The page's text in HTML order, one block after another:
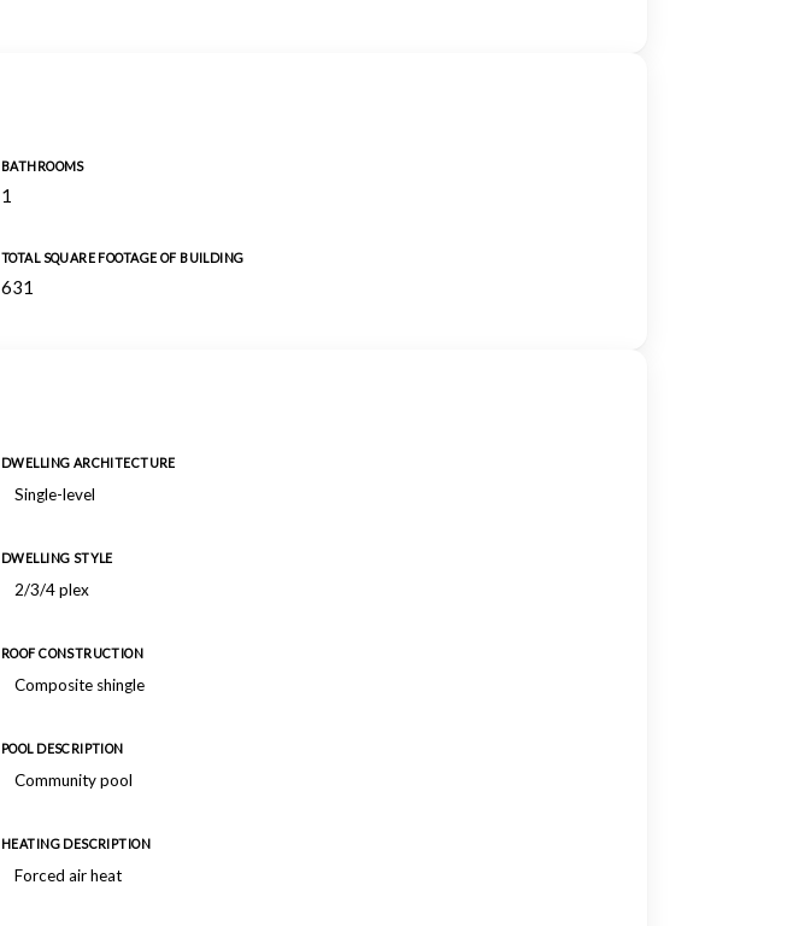
BATHROOMS
1
TOTAL SQUARE FOOTAGE OF BUILDING
631
DWELLING ARCHITECTURE
Single-level
DWELLING STYLE
2/3/4 plex
ROOF CONSTRUCTION
Composite shingle
POOL DESCRIPTION
Community pool
HEATING DESCRIPTION
Forced air heat